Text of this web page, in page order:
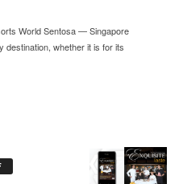
World Sentosa — Singapore
destination, whether it is for its